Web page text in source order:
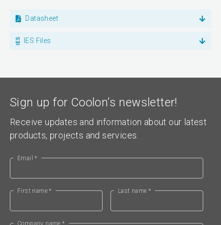
Datasheet
IES Files
Sign up for Coolon’s newsletter!
Receive updates and information about our latest
products, projects and services.
Email *
First name * Last name *
Company name *